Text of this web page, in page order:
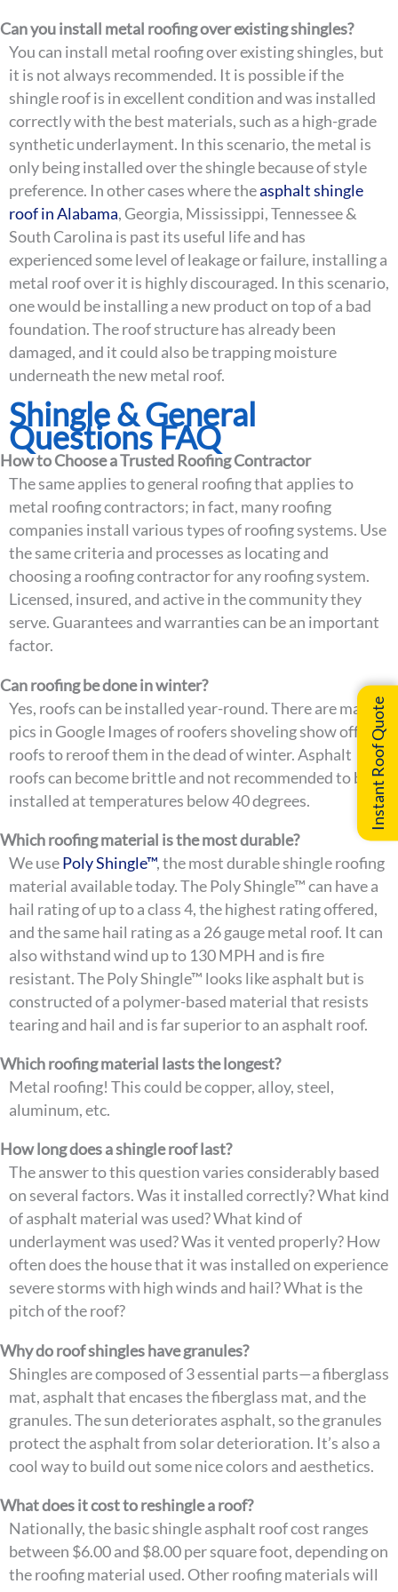
Can you install metal roofing over existing shingles?
You can install metal roofing over existing shingles, but
it is not always recommended. It is possible if the
shingle roof is in excellent condition and was installed
correctly with the best materials, such as a high-grade
synthetic underlayment. In this scenario, the metal is
only being installed over the shingle because of style
preference. In other cases where theasphalt shingle
roof in Alabama, Georgia, Mississippi, Tennessee &
South Carolina is past its useful life and has
experienced some level of leakage or failure, installing a
metal roof over it is highly discouraged. In this scenario,
one would be installing a new product on top of a bad
foundation. The roof structure has already been
damaged, and it could also be trapping moisture
underneath the new metal roof.
Shingle & General
Questions FAQ
How to Choose a Trusted Roofing Contractor
The same applies to general roofing that applies to
metal roofing contractors; in fact, many roofing
companies install various types of roofing systems. Use
the same criteria and processes as locating and
choosing a roofing contractor for any roofing system.
Licensed, insured, and active in the community they
serve. Guarantees and warranties can be an important
factor.
Can roofing be done in winter?
Yes, roofs can be installed year-round. There are many
pics in Google Images of roofers shoveling show off of
roofs to reroof them in the dead of winter. Asphalt
roofs can become brittle and not recommended to be
installed at temperatures below 40 degrees.
Which roofing material is the most durable?
We usePoly Shingle™, the most durable shingle roofing
material available today. The Poly Shingle™ can have a
hail rating of up to a class 4, the highest rating offered,
and the same hail rating as a 26 gauge metal roof. It can
also withstand wind up to 130 MPH and is fire
resistant. The Poly Shingle™ looks like asphalt but is
constructed of a polymer-based material that resists
tearing and hail and is far superior to an asphalt roof.
Which roofing material lasts the longest?
Metal roofing! This could be copper, alloy, steel,
aluminum, etc.
How long does a shingle roof last?
The answer to this question varies considerably based
on several factors. Was it installed correctly? What kind
of asphalt material was used? What kind of
underlayment was used? Was it vented properly? How
often does the house that it was installed on experience
severe storms with high winds and hail? What is the
pitch of the roof?
Why do roof shingles have granules?
Shingles are composed of 3 essential parts—a fiberglass
mat, asphalt that encases the fiberglass mat, and the
granules. The sun deteriorates asphalt, so the granules
protect the asphalt from solar deterioration. It’s also a
cool way to build out some nice colors and aesthetics.
What does it cost to reshingle a roof?
Nationally, the basic shingle asphalt roof cost ranges
between $6.00 and $8.00 per square foot, depending on
the roofing material used. Other roofing materials will
Instant Roof Quote